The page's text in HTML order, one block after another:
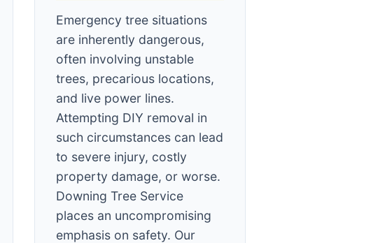
Emergency tree situations
are inherently dangerous,
often involving unstable
trees, precarious locations,
and live power lines.
Attempting DIY removal in
such circumstances can lead
to severe injury, costly
property damage, or worse.
Downing Tree Service
places an uncompromising
emphasis on safety. Our